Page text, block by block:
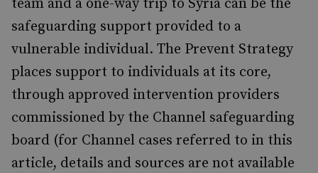
team and a one-way trip to Syria can be the
safeguarding support provided to a
vulnerable individual. The Prevent Strategy
places support to individuals at its core,
through approved intervention providers
commissioned by the Channel safeguarding
board (for Channel cases referred to in this
article, details and sources are not available